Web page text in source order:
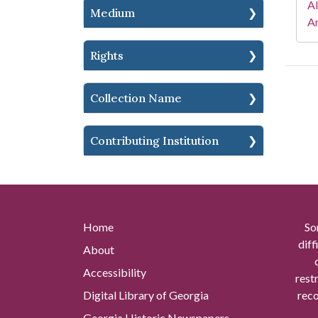
Medium
Rights
Collection Name
Contributing Institution
Home
About
Accessibility
Digital Library of Georgia